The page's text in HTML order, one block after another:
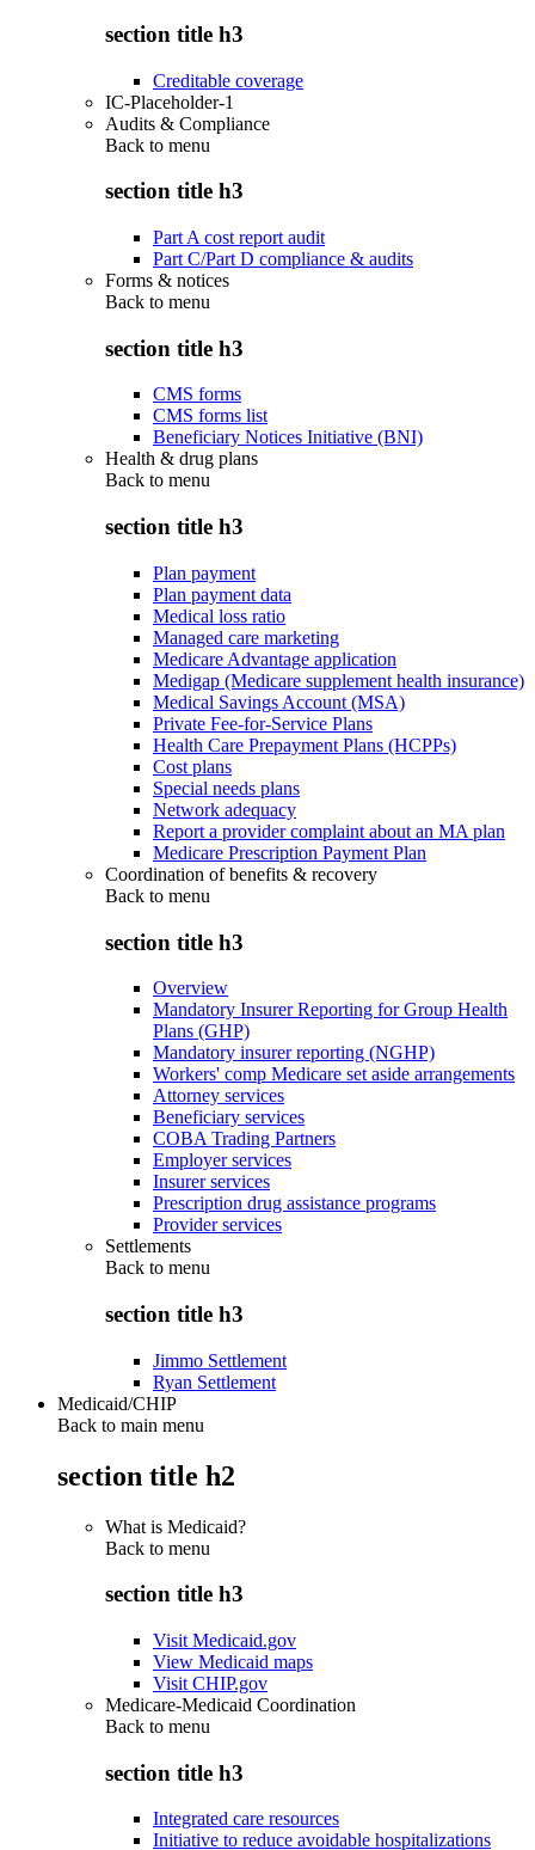
section title h3
Creditable coverage
IC-Placeholder-1
Audits & Compliance
Back to menu
section title h3
Part A cost report audit
Part C/Part D compliance & audits
Forms & notices
Back to menu
section title h3
CMS forms
CMS forms list
Beneficiary Notices Initiative (BNI)
Health & drug plans
Back to menu
section title h3
Plan payment
Plan payment data
Medical loss ratio
Managed care marketing
Medicare Advantage application
Medigap (Medicare supplement health insurance)
Medical Savings Account (MSA)
Private Fee-for-Service Plans
Health Care Prepayment Plans (HCPPs)
Cost plans
Special needs plans
Network adequacy
Report a provider complaint about an MA plan
Medicare Prescription Payment Plan
Coordination of benefits & recovery
Back to menu
section title h3
Overview
Mandatory Insurer Reporting for Group Health
Plans (GHP)
Mandatory insurer reporting (NGHP)
Workers' comp Medicare set aside arrangements
Attorney services
Beneficiary services
COBA Trading Partners
Employer services
Insurer services
Prescription drug assistance programs
Provider services
Settlements
Back to menu
section title h3
Jimmo Settlement
Ryan Settlement
Medicaid/CHIP
Back to main menu
section title h2
What is Medicaid?
Back to menu
section title h3
Visit Medicaid.gov
View Medicaid maps
Visit CHIP.gov
Medicare-Medicaid Coordination
Back to menu
section title h3
Integrated care resources
Initiative to reduce avoidable hospitalizations